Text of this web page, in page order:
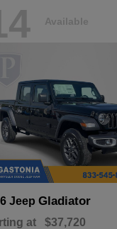
Available
Jeep Gladiator
at $37,720